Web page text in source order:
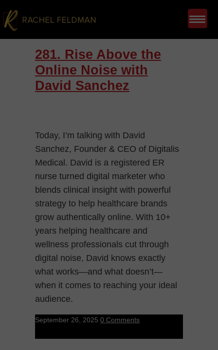
281. Rise Above the
Online Noise with
David Sanchez
Today, I’m talking with David
Sanchez, Founder & CEO of Digitalis
Medical. David is a registered ER
nurse turned digital marketer who
blends clinical insight with powerful
strategy to help healthcare brands
grow authentically online. With 10+
years helping healthcare and
wellness professionals cut through
digital noise, David knows exactly
what works—and what doesn’t—
when it comes to reaching your ideal
audience.
September 26, 2025 0 Comments